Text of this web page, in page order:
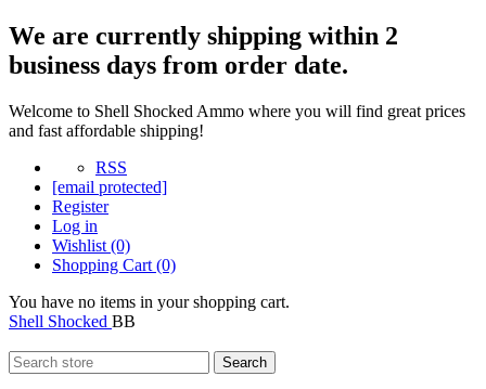
We are currently shipping within 2
business days from order date.
Welcome to Shell Shocked Ammo where you will find great prices
and fast affordable shipping!
RSS
[email protected]
Register
Log in
Wishlist (0)
Shopping Cart (0)
You have no items in your shopping cart.
Shell Shocked BB
Search